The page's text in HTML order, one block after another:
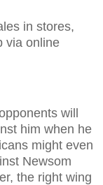
in stores,
via online
will
him when he
might even
Newsom
the right wing